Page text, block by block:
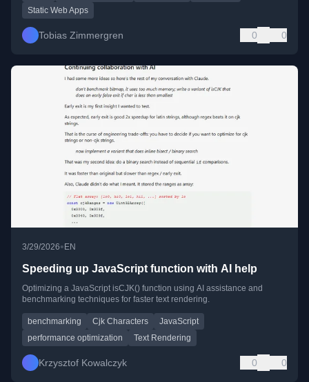
Static Web Apps
Tobias Zimmergren 0 0
3/29/2026•EN
Speeding up JavaScript function with AI help
Optimizing a JavaScript isCJK() function using AI assistance and
benchmarking techniques for faster text rendering.
benchmarking Cjk Characters
JavaScript
performance optimization
Text Rendering
Krzysztof Kowalczyk 0 0